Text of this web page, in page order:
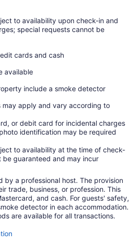
to availability upon check-in and
special requests cannot be
cards and cash
available
include a smoke detector
may apply and vary according to
or debit card for incidental charges
identification may be required
to availability at the time of check-
be guaranteed and may incur
by a professional host. The provision
trade, business, or profession. This
and cash. For guests' safety,
detector in each accommodation.
are available for all transactions.